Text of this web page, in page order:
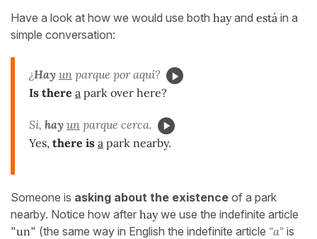
Have a look at how we would use both hayand está in a
simple conversation:
¿Hay un parque por aquí?
Is there a park over here?
Sí, hay un parque cerca.
Yes, there is a park nearby.
Someone is asking about the existence of a park
nearby. Notice how after haywe use the indefinite article
"un" (the same way in English the indefinite article "a" is